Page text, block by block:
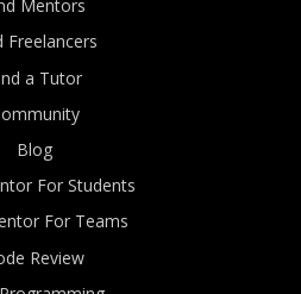
Mentors
Freelancers
a Tutor
Blog
For Students
For Teams
Review